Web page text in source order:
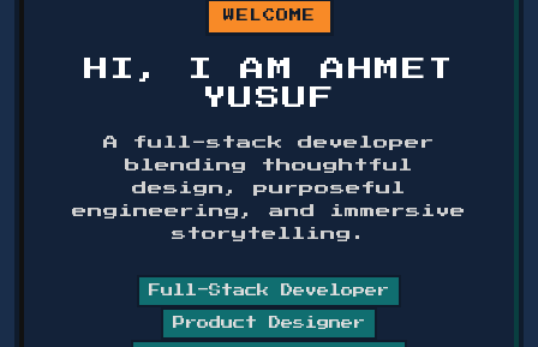
WELCOME
HI, I AM AHMET
YUSUF
A full-stack developer
blending thoughtful
design, purposeful
engineering, and immersive
storytelling.
Full-Stack Developer
Product Designer